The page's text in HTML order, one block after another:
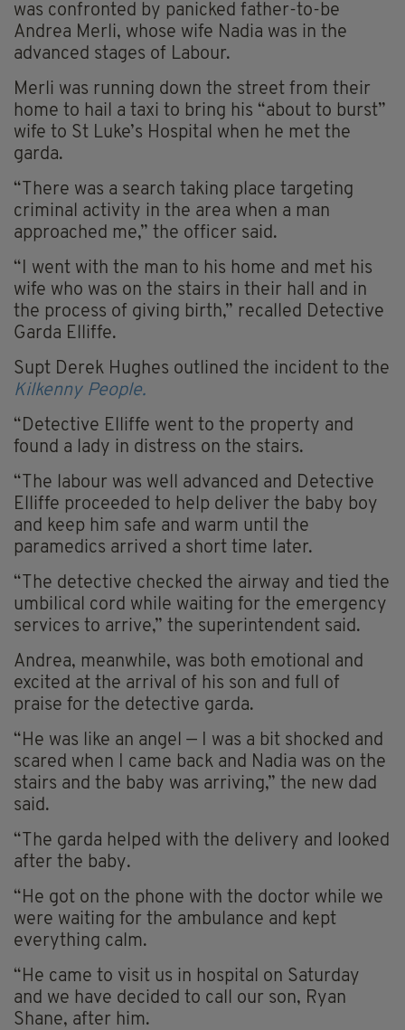
was confronted by panicked father-to-be
Andrea Merli, whose wife Nadia was in the
advanced stages of Labour.
Merli was running down the street from their
home to hail a taxi to bring his “about to burst”
wife to St Luke’s Hospital when he met the
garda.
“There was a search taking place targeting
criminal activity in the area when a man
approached me,” the officer said.
“I went with the man to his home and met his
wife who was on the stairs in their hall and in
the process of giving birth,” recalled Detective
Garda Elliffe.
Supt Derek Hughes outlined the incident to the
Kilkenny People.
“Detective Elliffe went to the property and
found a lady in distress on the stairs.
“The labour was well advanced and Detective
Elliffe proceeded to help deliver the baby boy
and keep him safe and warm until the
paramedics arrived a short time later.
“The detective checked the airway and tied the
umbilical cord while waiting for the emergency
services to arrive,” the superintendent said.
Andrea, meanwhile, was both emotional and
excited at the arrival of his son and full of
praise for the detective garda.
“He was like an angel — I was a bit shocked and
scared when I came back and Nadia was on the
stairs and the baby was arriving,” the new dad
said.
“The garda helped with the delivery and looked
after the baby.
“He got on the phone with the doctor while we
were waiting for the ambulance and kept
everything calm.
“He came to visit us in hospital on Saturday
and we have decided to call our son, Ryan
Shane, after him.